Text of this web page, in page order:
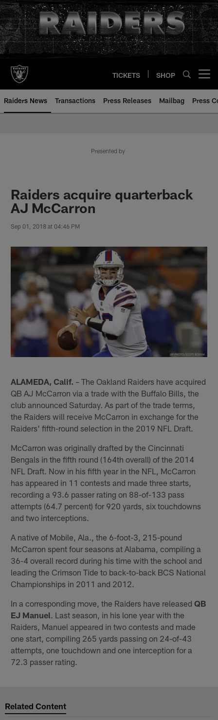
Skip
to
main
content
TICKETS SHOP
Raiders News Transactions Press Releases Mailbag Press
Presented by
Raiders acquire quarterback
AJ McCarron
Sep 01, 2018 at 04:46 PM
ALAMEDA, Calif. – The Oakland Raiders have acquired
QB AJ McCarron via a trade with the Buffalo Bills, the
club announced Saturday. As part of the trade terms,
the Raiders will receive McCarron in exchange for the
Raiders' fifth-round selection in the 2019 NFL Draft.
McCarron was originally drafted by the Cincinnati
Bengals in the fifth round (164th overall) of the 2014
NFL Draft. Now in his fifth year in the NFL, McCarron
has appeared in 11 contests and made three starts,
recording a 93.6 passer rating on 88-of-133 pass
attempts (64.7 percent) for 920 yards, six touchdowns
and two interceptions.
A native of Mobile, Ala., the 6-foot-3, 215-pound
McCarron spent four seasons at Alabama, compiling a
36-4 overall record during his time with the school and
leading the Crimson Tide to back-to-back BCS National
Championships in 2011 and 2012.
In a corresponding move, the Raiders have releasedQB
EJ Manuel . Last season, in his lone year with the
Raiders, Manuel appeared in two contests and made
one start, compiling 265 yards passing on 24-of-43
attempts, one touchdown and one interception for a
72.3 passer rating.
Related Content